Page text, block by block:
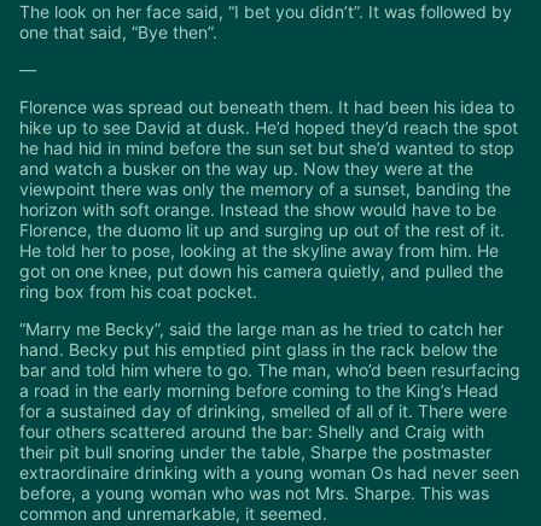
The look on her face said, “I bet you didn’t”. It was followed by
one that said, “Bye then”.
—
Florence was spread out beneath them. It had been his idea to
hike up to see David at dusk. He’d hoped they’d reach the spot
he had hid in mind before the sun set but she’d wanted to stop
and watch a busker on the way up. Now they were at the
viewpoint there was only the memory of a sunset, banding the
horizon with soft orange. Instead the show would have to be
Florence, the duomo lit up and surging up out of the rest of it.
He told her to pose, looking at the skyline away from him. He
got on one knee, put down his camera quietly, and pulled the
ring box from his coat pocket.
“Marry me Becky”, said the large man as he tried to catch her
hand. Becky put his emptied pint glass in the rack below the
bar and told him where to go. The man, who’d been resurfacing
a road in the early morning before coming to the King’s Head
for a sustained day of drinking, smelled of all of it. There were
four others scattered around the bar: Shelly and Craig with
their pit bull snoring under the table, Sharpe the postmaster
extraordinaire drinking with a young woman Os had never seen
before, a young woman who was not Mrs. Sharpe. This was
common and unremarkable, it seemed.